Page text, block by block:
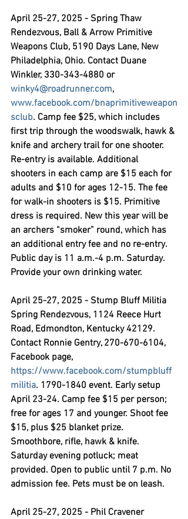
April 25-27, 2025 - Spring Thaw
Rendezvous, Ball & Arrow Primitive
Weapons Club, 5190 Days Lane, New
Philadelphia, Ohio. Contact Duane
Winkler, 330-343-4880 or
winky4@roadrunner.com,
www.facebook.com/bnaprimitiveweapon
sclub. Camp fee $25, which includes
first trip through the woodswalk, hawk &
knife and archery trail for one shooter.
Re-entry is available. Additional
shooters in each camp are $15 each for
adults and $10 for ages 12-15. The fee
for walk-in shooters is $15. Primitive
dress is required. New this year will be
an archers “smoker” round, which has
an additional entry fee and no re-entry.
Public day is 11 a.m.-4 p.m. Saturday.
Provide your own drinking water.
April 25-27, 2025 - Stump Bluff Militia
Spring Rendezvous, 1124 Reece Hurt
Road, Edmondton, Kentucky 42129.
Contact Ronnie Gentry, 270-670-6104,
Facebook page,
https://www.facebook.com/stumpbluff
militia. 1790-1840 event. Early setup
April 23-24. Camp fee $15 per person;
free for ages 17 and younger. Shoot fee
$15, plus $25 blanket prize.
Smoothbore, rifle, hawk & knife.
Saturday evening potluck; meat
provided. Open to public until 7 p.m. No
admission fee. Pets must be on leash.
April 25-27, 2025 - Phil Cravener